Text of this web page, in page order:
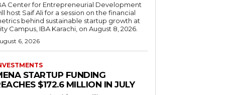
Center for Entrepreneurial Development
host Saif Ali for a session on the financial
behind sustainable startup growth at
Campus, IBA Karachi, on August 8, 2026.
6, 2026
STARTUP FUNDING
$172.6 MILLION IN JULY